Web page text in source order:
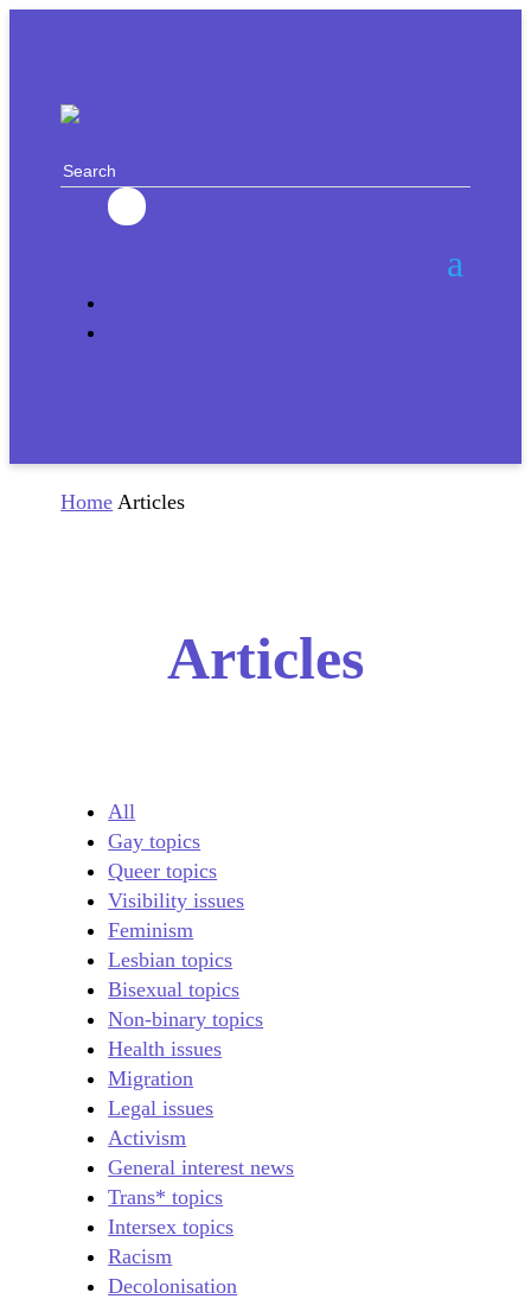
Home Articles
Articles
All
Gay topics
Queer topics
Visibility issues
Feminism
Lesbian topics
Bisexual topics
Non-binary topics
Health issues
Migration
Legal issues
Activism
General interest news
Trans* topics
Intersex topics
Racism
Decolonisation